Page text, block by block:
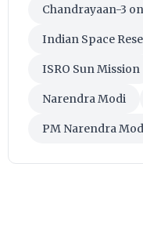
Chandrayaan-3
Indian Space
ISRO Sun Mission
Narendra Modi
PM Narendra